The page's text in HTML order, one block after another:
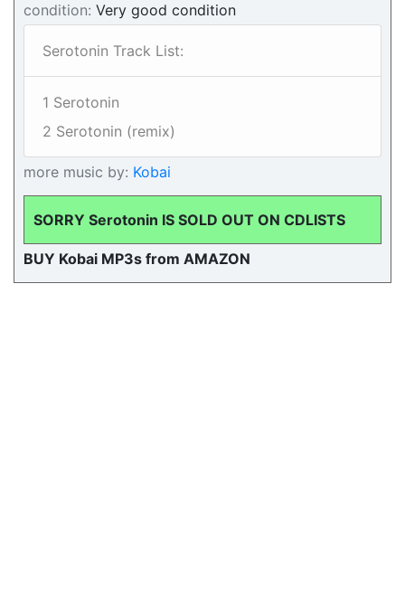
condition: Very good condition
Serotonin Track List:
1 Serotonin
2 Serotonin (remix)
more music by: Kobai
SORRY Serotonin IS SOLD OUT ON CDLISTS
BUY Kobai MP3s from AMAZON